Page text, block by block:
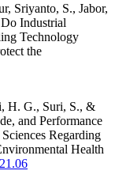
Sriyanto, S., Jabor,
Industrial
Technology
the
H. G., Suri, S., &
and Performance
Regarding
Health